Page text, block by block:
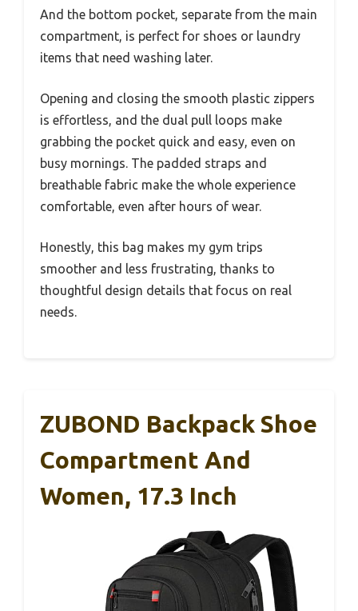
And the bottom pocket, separate from the main
compartment, is perfect for shoes or laundry
items that need washing later.
Opening and closing the smooth plastic zippers
is effortless, and the dual pull loops make
grabbing the pocket quick and easy, even on
busy mornings. The padded straps and
breathable fabric make the whole experience
comfortable, even after hours of wear.
Honestly, this bag makes my gym trips
smoother and less frustrating, thanks to
thoughtful design details that focus on real
needs.
ZUBOND Backpack Shoe
Compartment And
Women, 17.3 Inch